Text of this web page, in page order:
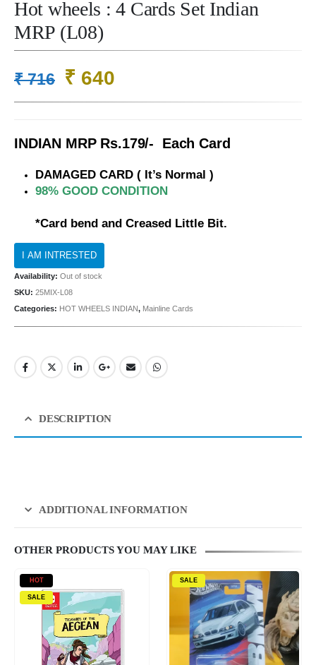
Hot wheels : 4 Cards Set Indian
MRP (L08)
₹716 Original
price
₹ 716.
₹ 640Current
price
₹ 640.
INDIAN MRP Rs.179/- Each Card
DAMAGED CARD ( It’s Normal )
98% GOOD CONDITION
*Card bend and Creased Little Bit.
Availability: Out of stock
SKU: 25MIX-L08
Categories: HOT WHEELS INDIAN, Mainline Cards
DESCRIPTION
ADDITIONAL INFORMATION
OTHER PRODUCTS YOU MAY LIKE
HOT
SALE
SALE